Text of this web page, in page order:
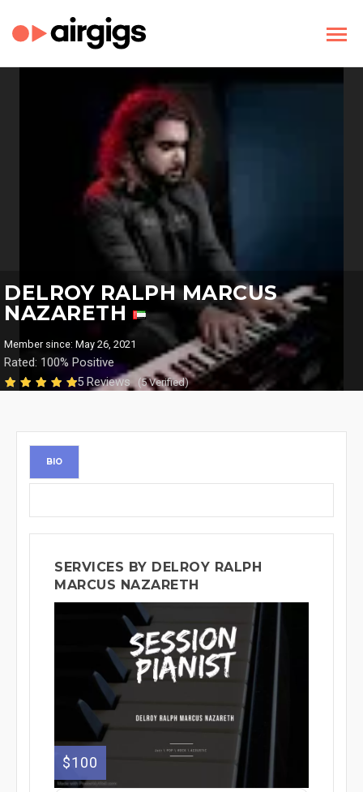
DELROY RALPH MARCUS
NAZARETH
Member since: May 26, 2021
Rated: 100% Positive
5 Reviews (5 Verified)
BIO
SERVICES BY DELROY RALPH
MARCUS NAZARETH
$100